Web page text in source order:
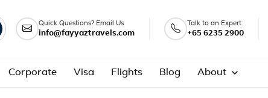
Quick Questions? Email Us
info@fayyaztravels.com
Talk to an Expert
+65 6235 2900
Corporate Visa Flights Blog About